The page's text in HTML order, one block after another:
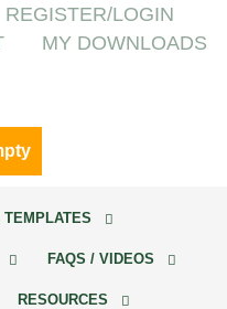
REGISTER/LOGIN
MY DOWNLOADS
TEMPLATES
FAQS / VIDEOS
RESOURCES